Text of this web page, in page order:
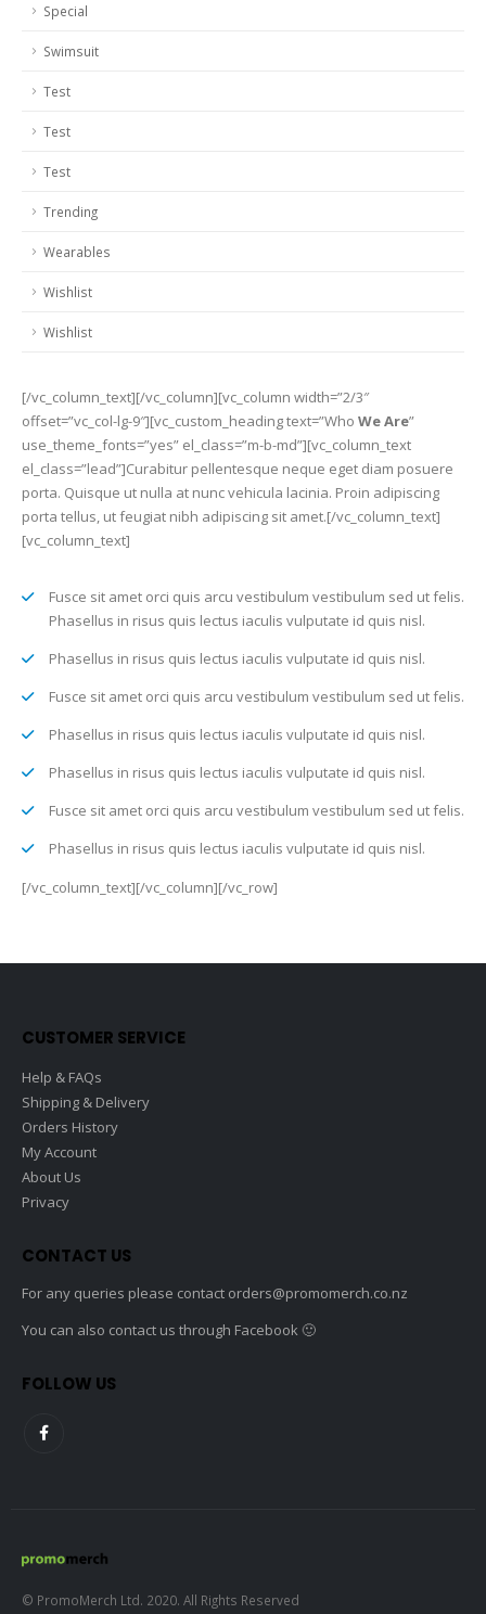
Special
Swimsuit
Test
Test
Test
Trending
Wearables
Wishlist
Wishlist
[/vc_column_text][/vc_column][vc_column width=”2/3″
offset=”vc_col-lg-9″][vc_custom_heading text=”Who We Are”
use_theme_fonts=”yes” el_class=”m-b-md”][vc_column_text
el_class=”lead”]Curabitur pellentesque neque eget diam posuere
porta. Quisque ut nulla at nunc vehicula lacinia. Proin adipiscing
porta tellus, ut feugiat nibh adipiscing sit amet.[/vc_column_text]
[vc_column_text]
Fusce sit amet orci quis arcu vestibulum vestibulum sed ut felis.
Phasellus in risus quis lectus iaculis vulputate id quis nisl.
Phasellus in risus quis lectus iaculis vulputate id quis nisl.
Fusce sit amet orci quis arcu vestibulum vestibulum sed ut felis.
Phasellus in risus quis lectus iaculis vulputate id quis nisl.
Phasellus in risus quis lectus iaculis vulputate id quis nisl.
Fusce sit amet orci quis arcu vestibulum vestibulum sed ut felis.
Phasellus in risus quis lectus iaculis vulputate id quis nisl.
[/vc_column_text][/vc_column][/vc_row]
CUSTOMER SERVICE
Help & FAQs
Shipping & Delivery
Orders History
My Account
About Us
Privacy
CONTACT US
For any queries please contact orders@promomerch.co.nz
You can also contact us through Facebook 🙂
FOLLOW US
© PromoMerch Ltd. 2020. All Rights Reserved